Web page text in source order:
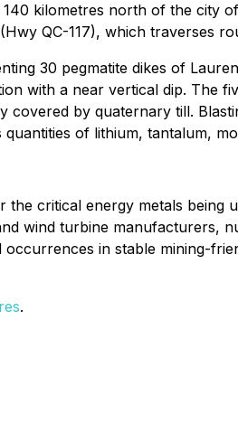
kilometres north of the city
QC-117), which traverses
30 pegmatite dikes of
with a near vertical dip. The
by quaternary till.
of lithium, tantalum,
critical energy metals being
wind turbine manufacturers,
in stable mining-
.